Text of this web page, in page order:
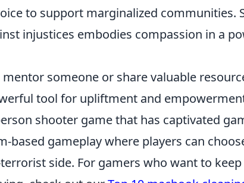
to support marginalized communities.
injustices embodies compassion in a
someone or share valuable
tool for upliftment and
shooter game that has captivated
based gameplay where players can
side. For gamers who want to